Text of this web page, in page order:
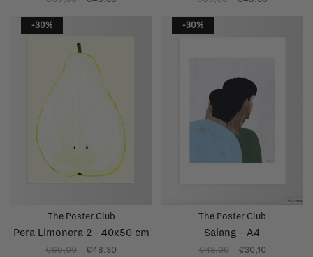
-30%
The Poster Club
Pera Limonera 2 - 40x50 cm
€69,00 €48,30
-30%
The Poster Club
Salang - A4
€43,00 €30,10